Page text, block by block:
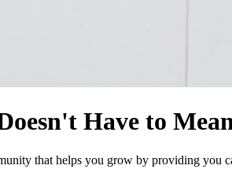
Have to
that helps you grow by providing you